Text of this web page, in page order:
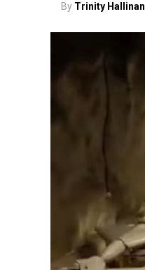
By Trinity Hallinan